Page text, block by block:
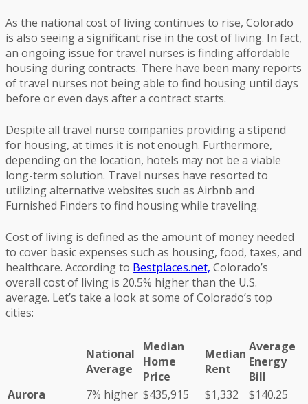
As the national cost of living continues to rise, Colorado
is also seeing a significant rise in the cost of living. In fact,
an ongoing issue for travel nurses is finding affordable
housing during contracts. There have been many reports
of travel nurses not being able to find housing until days
before or even days after a contract starts.
Despite all travel nurse companies providing a stipend
for housing, at times it is not enough. Furthermore,
depending on the location, hotels may not be a viable
long-term solution. Travel nurses have resorted to
utilizing alternative websites such as Airbnb and
Furnished Finders to find housing while traveling.
Cost of living is defined as the amount of money needed
to cover basic expenses such as housing, food, taxes, and
healthcare. According to Bestplaces.net, Colorado’s
overall cost of living is 20.5% higher than the U.S.
average. Let’s take a look at some of Colorado’s top
cities:
National
Average
Median
Home
Price
Median
Rent
Average
Energy
Bill
Aurora
7% higher $435,915 $1,332
$140.25